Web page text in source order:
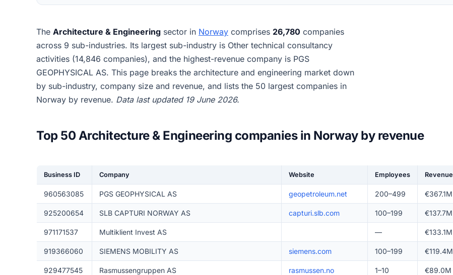
The Architecture & Engineering sector in Norway comprises 26,780 companies
across 9 sub-industries. Its largest sub-industry is Other technical consultancy
activities (14,846 companies), and the highest-revenue company is PGS
GEOPHYSICAL AS. This page breaks the architecture and engineering market down
by sub-industry, company size and revenue, and lists the 50 largest companies in
Norway by revenue. Data last updated 19 June 2026.
Top 50 Architecture & Engineering companies in Norway by revenue
Business ID Company Website Employees Revenue
960563085 PGS GEOPHYSICAL AS geopetroleum.net 200–499 €367.1M
925200654 SLB CAPTURI NORWAY AS capturi.slb.com 100–199 €137.7M
971171537 Multiklient Invest AS — €133.1M
919366060 SIEMENS MOBILITY AS siemens.com 100–199 €119.4M
929477545 Rasmussengruppen AS rasmussen.no 1–10 €89.0M